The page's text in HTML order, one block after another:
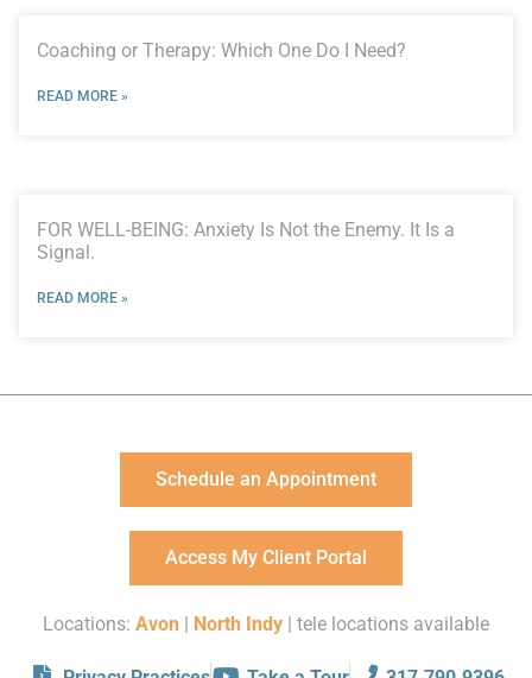
Coaching or Therapy: Which One Do I Need?
READ MORE »
FOR WELL-BEING: Anxiety Is Not the Enemy. It Is a
Signal.
READ MORE »
Schedule an Appointment
Access My Client Portal
Locations: Avon | North Indy | tele locations available